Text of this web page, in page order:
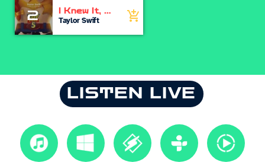
2
I Knew It, I
Knew You
Taylor Swift add_shopping_cart
LISTEN LIVE